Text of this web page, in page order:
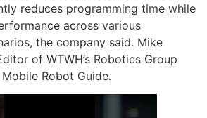
reduces programming time while
across various
the company said. Mike
of WTWH’s Robotics Group
Robot Guide.